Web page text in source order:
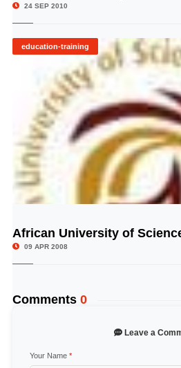
24 SEP 2010
education-training
African University of
09 APR 2008
Comments 0
Leave a
Your Name *